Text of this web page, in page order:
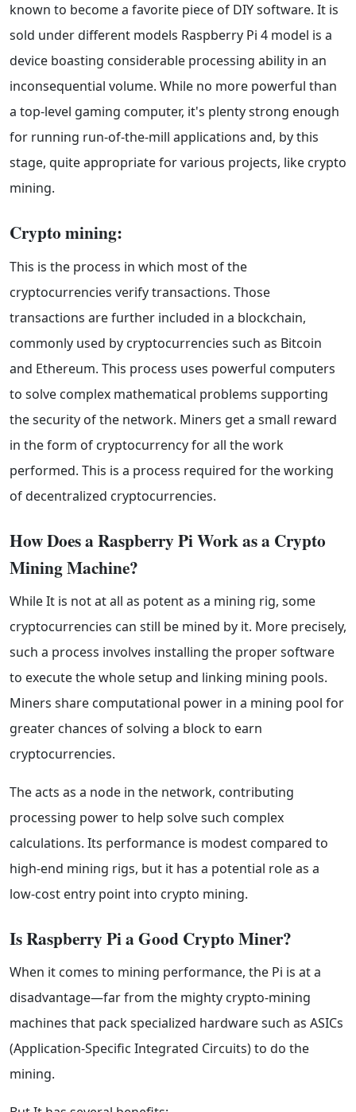
known to become a favorite piece of DIY software. It is
sold under different models Raspberry Pi 4 model is a
device boasting considerable processing ability in an
inconsequential volume. While no more powerful than
a top-level gaming computer, it's plenty strong enough
for running run-of-the-mill applications and, by this
stage, quite appropriate for various projects, like crypto
mining.
Crypto mining:
This is the process in which most of the
cryptocurrencies verify transactions. Those
transactions are further included in a blockchain,
commonly used by cryptocurrencies such as Bitcoin
and Ethereum. This process uses powerful computers
to solve complex mathematical problems supporting
the security of the network. Miners get a small reward
in the form of cryptocurrency for all the work
performed. This is a process required for the working
of decentralized cryptocurrencies.
How Does a Raspberry Pi Work as a Crypto
Mining Machine?
While It is not at all as potent as a mining rig, some
cryptocurrencies can still be mined by it. More precisely,
such a process involves installing the proper software
to execute the whole setup and linking mining pools.
Miners share computational power in a mining pool for
greater chances of solving a block to earn
cryptocurrencies.
The acts as a node in the network, contributing
processing power to help solve such complex
calculations. Its performance is modest compared to
high-end mining rigs, but it has a potential role as a
low-cost entry point into crypto mining.
Is Raspberry Pi a Good Crypto Miner?
When it comes to mining performance, the Pi is at a
disadvantage—far from the mighty crypto-mining
machines that pack specialized hardware such as ASICs
(Application-Specific Integrated Circuits) to do the
mining.